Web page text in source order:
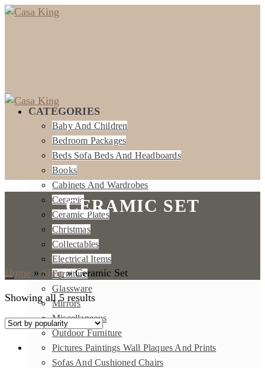
CATEGORIES
Baby And Children
Bedroom Packages
Beds Sofa Beds And Headboards
Books
Cabinets And Wardrobes
Ceramic
Ceramic Plates
Christmas
Collectables
Electrical Items
Furniture
Glassware
Mirrors
Miscellaneous
Outdoor Furniture
Pictures Paintings Wall Plaques And Prints
Sofas And Cushioned Chairs
CERAMIC SET
Home » Shop » Ceramic Set
Showing all 5 results